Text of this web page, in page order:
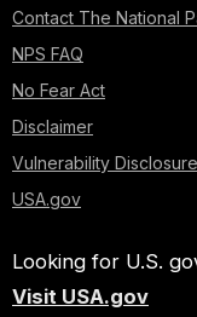
Contact The National
NPS FAQ
No Fear Act
Disclaimer
Vulnerability
USA.gov
Looking for U.S.
Visit USA.gov